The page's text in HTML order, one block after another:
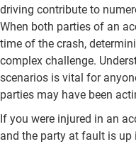
driving contribute to
When both parties of an
time of the crash,
complex challenge.
scenarios is vital for
parties may have been
If you were injured in an
and the party at fault is up